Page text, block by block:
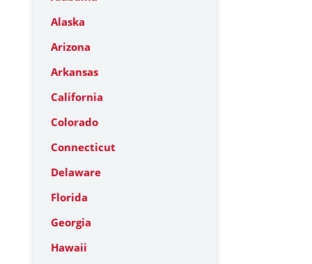
Alaska
Arizona
Arkansas
California
Colorado
Connecticut
Delaware
Florida
Georgia
Hawaii